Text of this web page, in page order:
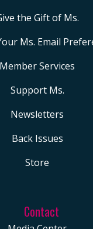
the Gift of Ms.
Ms. Email
Member Services
Support Ms.
Newsletters
Back Issues
Store
Contact